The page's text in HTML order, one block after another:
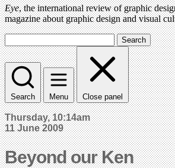
Eye, the international review of graphic
magazine about graphic design and visual
Search
Search Menu Close panel
Thursday, 10:14am
11 June 2009
Beyond our Ken